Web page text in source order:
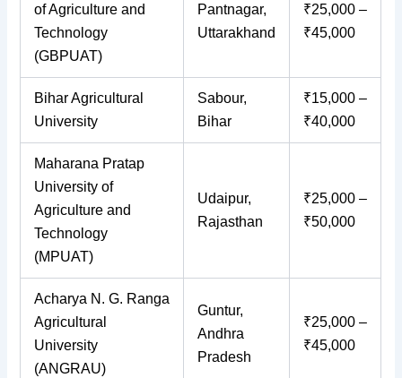
of Agriculture and
Technology
(GBPUAT)
Pantnagar,
Uttarakhand
₹25,000 –
₹45,000
Bihar Agricultural
University
Sabour,
Bihar
₹15,000 –
₹40,000
Maharana Pratap
University of
Agriculture and
Technology
(MPUAT)
Udaipur,
Rajasthan
₹25,000 –
₹50,000
Acharya N. G. Ranga
Agricultural
University
(ANGRAU)
Guntur,
Andhra
Pradesh
₹25,000 –
₹45,000